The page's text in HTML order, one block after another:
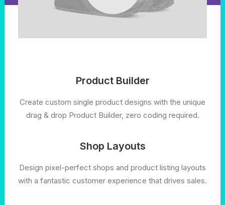
Product Builder
Create custom single product designs with the unique
drag & drop Product Builder, zero coding required.
Shop Layouts
Design pixel-perfect shops and product listing layouts
with a fantastic customer experience that drives sales.